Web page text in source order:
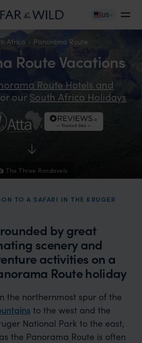
US
Africa Panorama Route
The Three Rondavels
Route Vacations
Route Hotels and
our South Africa Holidays
TO A SAFARI IN THE KRUGER
by great
scenery and
activities on a
Route holiday
the northernmost spur of the
to the west and the
National Park to the east,
the Panorama Route is often